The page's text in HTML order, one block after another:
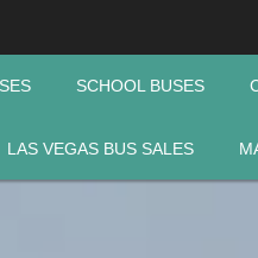
SCHOOL BUSES
LAS VEGAS BUS SALES